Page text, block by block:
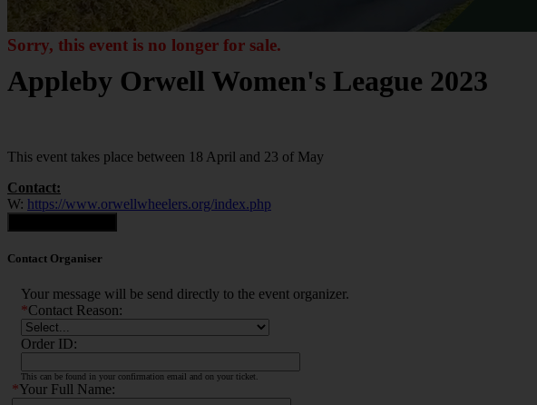
Sorry, this event is no longer for sale.
Appleby Orwell Women's League 2023
This event takes place between 18 April and 23 of May
Contact:
W: https://www.orwellwheelers.org/index.php
Contact Organiser
Your message will be send directly to the event organizer.
*Contact Reason:
Order ID:
This can be found in your confirmation email and on your ticket.
*Your Full Name: